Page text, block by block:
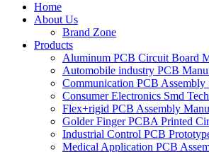
Home
About Us
Brand Zone
Products
Aluminum PCB Circuit Board
Automobile industry PCB
Communication PCB
Consumer Electronics Smd
Flex+rigid PCB Assembly
Golder Finger PCBA Printed
Industrial Control PCB
Medical Application PCB